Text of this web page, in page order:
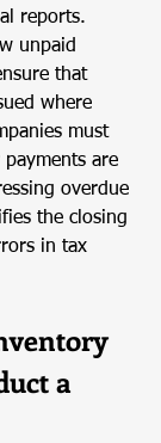
reports.
unpaid
that
where
must
are
overdue
the closing
in tax
a